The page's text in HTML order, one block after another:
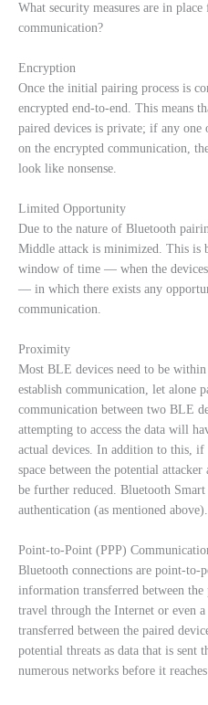
What security measures are in
communication?
Encryption
Once the initial pairing process is
encrypted end-to-end. This means
paired devices is private; if any one
on the encrypted communication,
look like nonsense.
Limited Opportunity
Due to the nature of Bluetooth
Middle attack is minimized. This is
window of time — when the
— in which there exists any
communication.
Proximity
Most BLE devices need to be
establish communication, let alone
communication between two BLE
attempting to access the data will
actual devices. In addition to this,
space between the potential
be further reduced. Bluetooth
authentication (as mentioned above).
Point-to-Point (PPP)
Bluetooth connections are point-to-
information transferred between the
travel through the Internet or even
transferred between the paired
potential threats as data that is sent
numerous networks before it